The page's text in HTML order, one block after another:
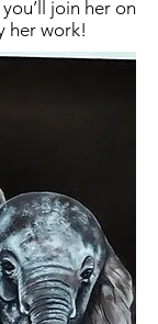
join her on
her work!